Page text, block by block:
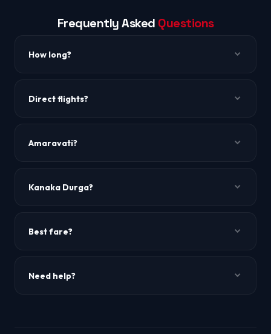
Frequently Asked Questions
How long?
Direct flights?
Amaravati?
Kanaka Durga?
Best fare?
Need help?